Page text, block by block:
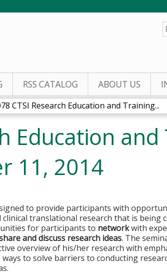
RSS CATALOG ABOUT US
CTSI Research Education and Training...
Education
11, 2014
to provide participants with
translational research that is being
for participants to networkwith
and discuss research ideas. The
overview of his/her research with
to solve barriers to conducting